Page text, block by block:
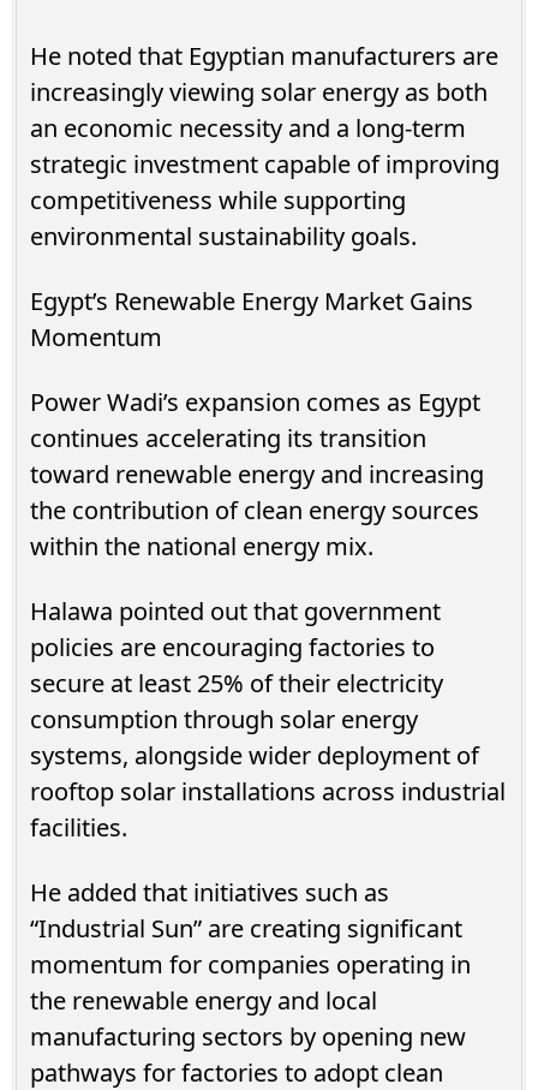
He noted that Egyptian manufacturers are
increasingly viewing solar energy as both
an economic necessity and a long-term
strategic investment capable of improving
competitiveness while supporting
environmental sustainability goals.
Egypt’s Renewable Energy Market Gains
Momentum
Power Wadi’s expansion comes as Egypt
continues accelerating its transition
toward renewable energy and increasing
the contribution of clean energy sources
within the national energy mix.
Halawa pointed out that government
policies are encouraging factories to
secure at least 25% of their electricity
consumption through solar energy
systems, alongside wider deployment of
rooftop solar installations across industrial
facilities.
He added that initiatives such as
“Industrial Sun” are creating significant
momentum for companies operating in
the renewable energy and local
manufacturing sectors by opening new
pathways for factories to adopt clean